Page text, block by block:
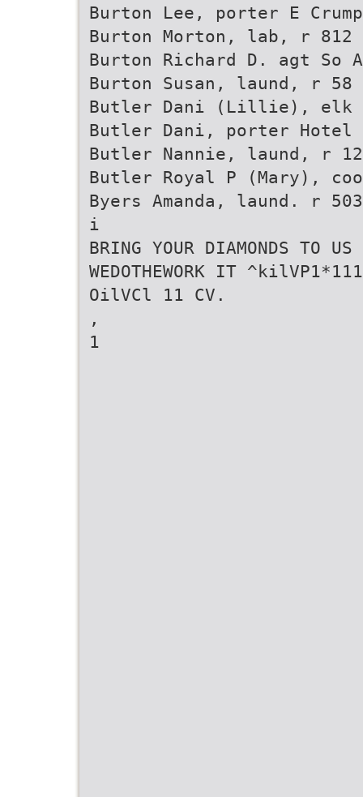
Burton Lee, porter E
Burton Morton, lab, r 812
Burton Richard D. agt So
Burton Susan, laund, r 58
Butler Dani (Lillie), elk
Butler Dani, porter Hotel
Butler Nannie, laund, r
Butler Royal P (Mary),
Byers Amanda, laund. r
i
BRING YOUR DIAMONDS TO US
WEDOTHEWORK IT
OilVCl 11 CV.
,
1